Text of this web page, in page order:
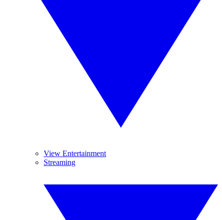
View Entertainment
Streaming